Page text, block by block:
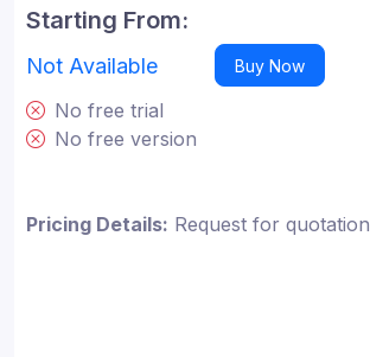
Starting From:
Not Available Buy Now
No free trial
No free version
Pricing Details: Request for quotation